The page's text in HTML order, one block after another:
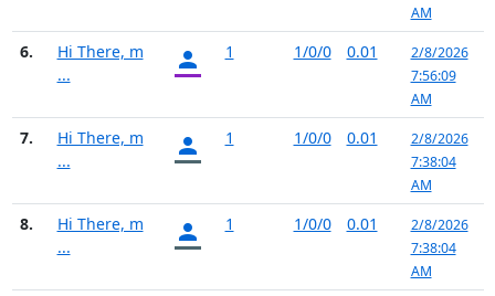
AM
6.
Hi There, m
...
1 1/0/0 0.01
2/8/2026
7:56:09
AM
7.
Hi There, m
...
1 1/0/0 0.01
2/8/2026
7:38:04
AM
8.
Hi There, m
...
1 1/0/0 0.01
2/8/2026
7:38:04
AM